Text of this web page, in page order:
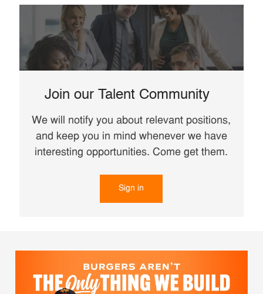
Join our Talent Community
We will notify you about relevant positions,
and keep you in mind whenever we have
interesting opportunities. Come get them.
Sign in